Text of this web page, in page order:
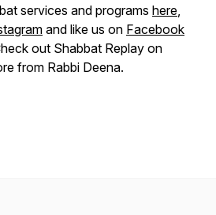
services and programs here,
and like us on Facebook
out Shabbat Replay on
from Rabbi Deena.